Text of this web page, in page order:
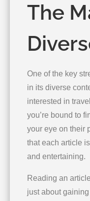
The
One of the key
in its diverse
interested in
you’re bound to
your eye on their
that each article
and entertaining.
Reading an
just about